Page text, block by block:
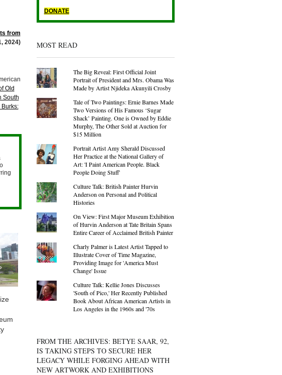
from
2024)
Old
South
Burks:
DONATE
MOST READ
The Big Reveal: First Official Joint
Portrait of President and Mrs. Obama Was
Made by Artist Njideka Akunyili Crosby
Tale of Two Paintings: Ernie Barnes Made
Two Versions of His Famous ‘Sugar
Shack’ Painting. One is Owned by Eddie
Murphy, The Other Sold at Auction for
$15 Million
Portrait Artist Amy Sherald Discussed
Her Practice at the National Gallery of
Art: 'I Paint American People. Black
People Doing Stuff'
Culture Talk: British Painter Hurvin
Anderson on Personal and Political
Histories
On View: First Major Museum Exhibition
of Hurvin Anderson at Tate Britain Spans
Entire Career of Acclaimed British Painter
Charly Palmer is Latest Artist Tapped to
Illustrate Cover of Time Magazine,
Providing Image for 'America Must
Change' Issue
Culture Talk: Kellie Jones Discusses
'South of Pico,' Her Recently Published
Book About African American Artists in
Los Angeles in the 1960s and '70s
FROM THE ARCHIVES: BETYE SAAR, 92,
IS TAKING STEPS TO SECURE HER
LEGACY WHILE FORGING AHEAD WITH
NEW ARTWORK AND EXHIBITIONS